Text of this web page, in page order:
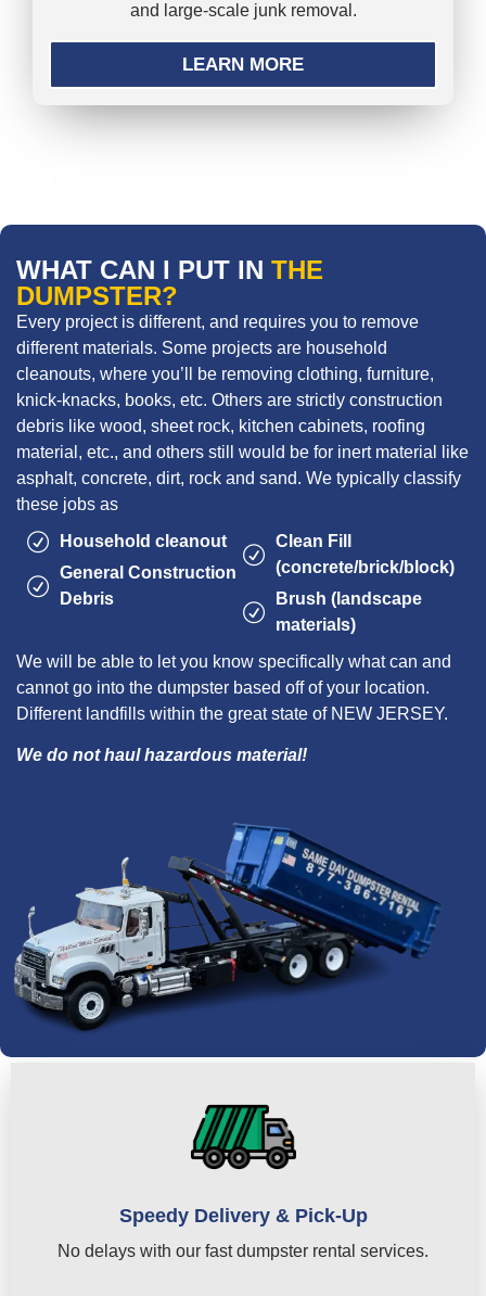
and large-scale junk removal.
LEARN MORE
WHAT CAN I PUT IN THE
DUMPSTER?
Every project is different, and requires you to remove
different materials. Some projects are household
cleanouts, where you’ll be removing clothing, furniture,
knick-knacks, books, etc. Others are strictly construction
debris like wood, sheet rock, kitchen cabinets, roofing
material, etc., and others still would be for inert material like
asphalt, concrete, dirt, rock and sand. We typically classify
these jobs as
Household cleanout
General Construction
Debris
Clean Fill
(concrete/brick/block)
Brush (landscape
materials)
We will be able to let you know specifically what can and
cannot go into the dumpster based off of your location.
Different landfills within the great state of NEW JERSEY.
We do not haul hazardous material!
Speedy Delivery & Pick-Up
No delays with our fast dumpster rental services.